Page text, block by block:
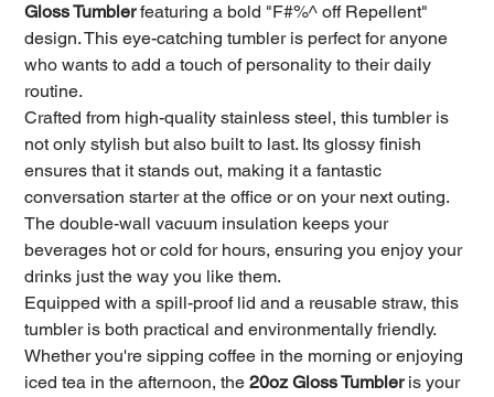
Gloss Tumblerfeaturing a bold "F#%^ off Repellent"
design. This eye-catching tumbler is perfect for anyone
who wants to add a touch of personality to their daily
routine.
Crafted from high-quality stainless steel, this tumbler is
not only stylish but also built to last. Its glossy finish
ensures that it stands out, making it a fantastic
conversation starter at the office or on your next outing.
The double-wall vacuum insulation keeps your
beverages hot or cold for hours, ensuring you enjoy your
drinks just the way you like them.
Equipped with a spill-proof lid and a reusable straw, this
tumbler is both practical and environmentally friendly.
Whether you're sipping coffee in the morning or enjoying
iced tea in the afternoon, the20oz Gloss Tumbleris your